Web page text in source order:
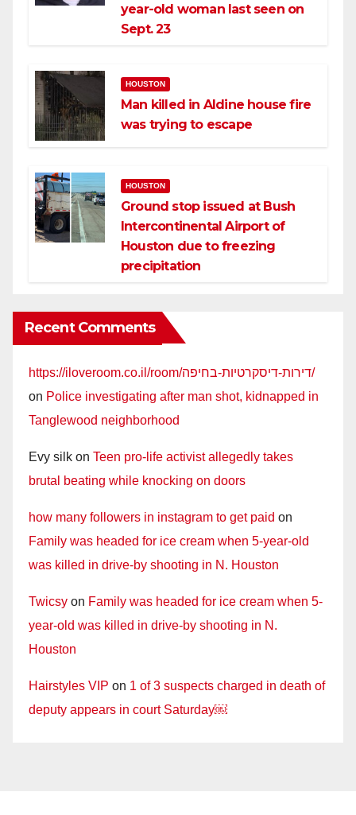
year-old woman last seen on
Sept. 23
HOUSTON
Man killed in Aldine house fire
was trying to escape
HOUSTON
Ground stop issued at Bush
Intercontinental Airport of
Houston due to freezing
precipitation
Recent Comments
https://iloveroom.co.il/room/דירות-דיסקרטיות-בחיפה/
on Police investigating after man shot, kidnapped in
Tanglewood neighborhood
Evy silk on Teen pro-life activist allegedly takes
brutal beating while knocking on doors
how many followers in instagram to get paid on
Family was headed for ice cream when 5-year-old
was killed in drive-by shooting in N. Houston
Twicsy on Family was headed for ice cream when 5-
year-old was killed in drive-by shooting in N.
Houston
Hairstyles VIP on 1 of 3 suspects charged in death of
deputy appears in court Saturday￼